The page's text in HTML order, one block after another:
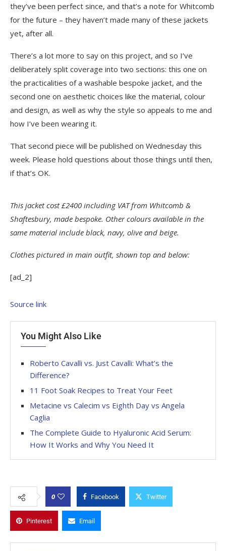
they’ve been perfect since, and that’s a note for Whitcomb
for the future – they haven’t made many of these jackets
yet, after all.
There’s a lot more to say on this project, and so I’ve
deliberately split coverage into two sections: this one on
the practicalities of a washable bespoke jacket, and the
second one on aesthetic choices like the material, colour
and design, as well as why the style so appeals to me and
how I’ve been wearing it.
That second piece will be published on Wednesday this
week. Please hold questions about those things until then,
if that’s OK.
This jacket cost £2400 including VAT from Whitcomb &
Shaftesbury, made bespoke. Other colours available in the
same material include black, navy, olive and beige.
Clothes pictured in main outfit, shown top and below:
[ad_2]
Source link
You Might Also Like
Roberto Cavalli vs. Just Cavalli: What’s the
Difference?
11 Foot Soak Recipes to Treat Your Feet
Metacine vs Calecim vs Eighth Day vs Angela
Caglia
The Complete Guide to Hyaluronic Acid Serum:
How It Works and Why You Need It
0 Facebook Twitter
Pinterest Email